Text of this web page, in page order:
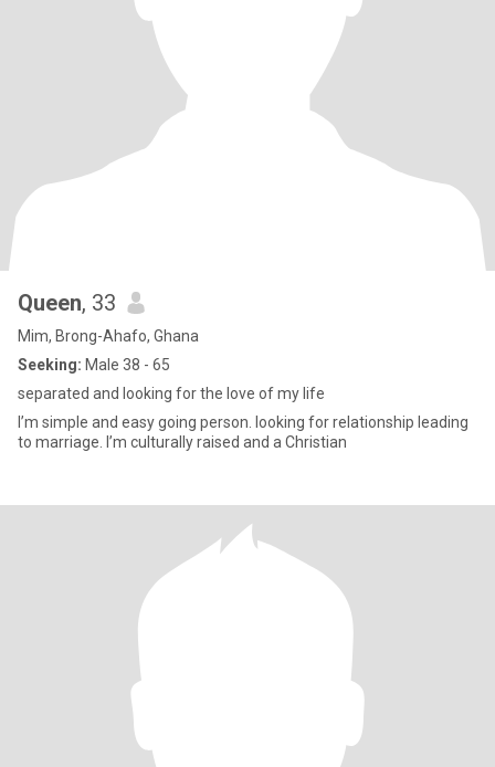
Queen, 33
Mim, Brong-Ahafo, Ghana
Seeking: Male 38 - 65
separated and looking for the love of my life
I’m simple and easy going person. looking for relationship leading
to marriage. I’m culturally raised and a Christian